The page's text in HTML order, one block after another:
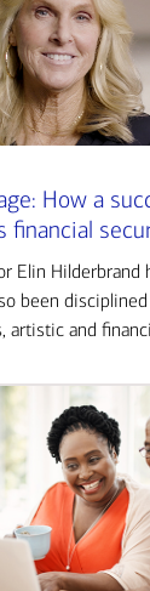
How a
financial
Elin Hilderbrand
been
artistic and